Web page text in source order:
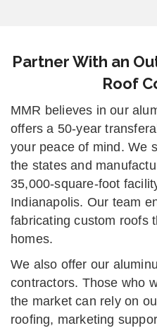
Partner With an
Roof
MMR believes in our
offers a 50-year
your peace of mind. We
the states and
35,000-square-foot
Indianapolis. Our team
fabricating custom roofs
homes.
We also offer our
contractors. Those who
the market can rely on
roofing, marketing